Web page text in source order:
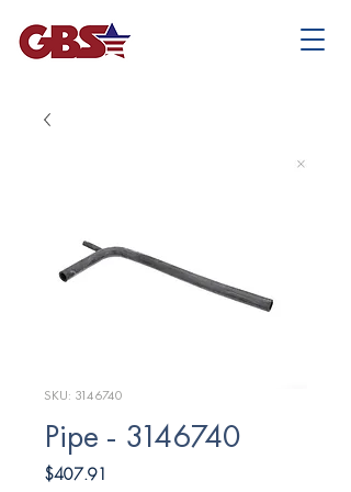
SKU: 3146740
Pipe - 3146740
$407.91